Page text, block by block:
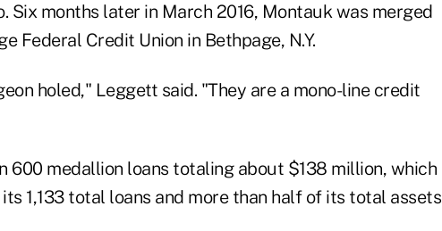
Six months later in March 2016, Montauk was merged
Federal Credit Union in Bethpage, N.Y.
holed," Leggett said. "They are a mono-line credit
600 medallion loans totaling about $138 million, which
1,133 total loans and more than half of its total assets